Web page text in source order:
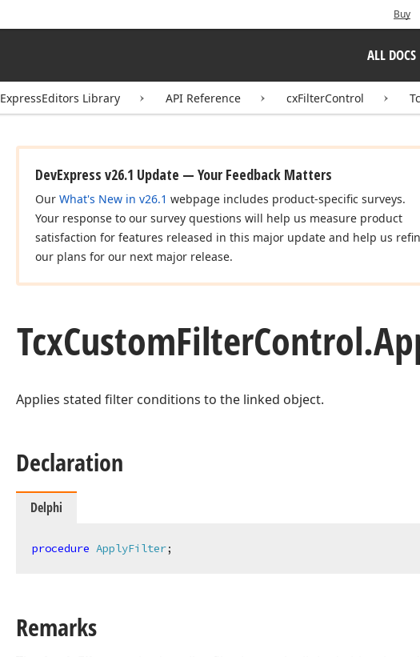
Buy
ALL DOCS
ExpressEditors Library API Reference cxFilterControl
DevExpress v26.1 Update — Your Feedback Matters
Our What's New in v26.1 webpage includes product-specific surveys.
Your response to our survey questions will help us measure product
satisfaction for features released in this major update and help us
our plans for our next major release.
TcxCustomFilterControl.
Applies stated filter conditions to the linked object.
Declaration
Delphi
procedure ApplyFilter;
Remarks